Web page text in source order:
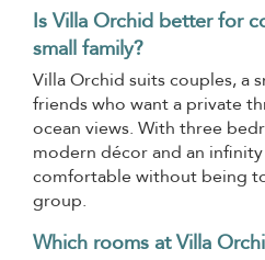
Is Villa Orchid better for
small family?
Villa Orchid suits couples, a
friends who want a private
ocean views. With three
modern décor and an
comfortable without being
group.
Which rooms at Villa